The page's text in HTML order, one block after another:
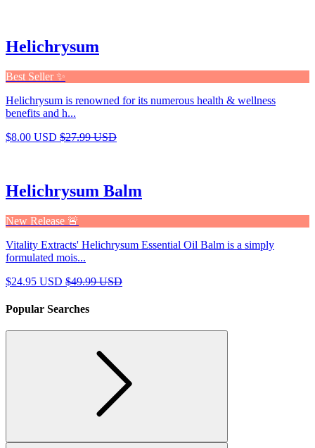
Helichrysum
Best Seller ✨
Helichrysum is renowned for its numerous health & wellness
benefits and h...
$8.00 USD $27.99 USD
Helichrysum Balm
New Release 🚨
Vitality Extracts' Helichrysum Essential Oil Balm is a simply
formulated mois...
$24.95 USD $49.99 USD
Popular Searches